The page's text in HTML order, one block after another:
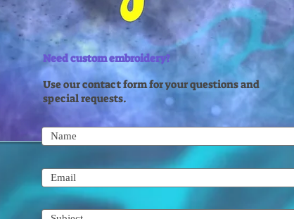
Need custom embroidery?
Use our contact form for your questions and
special requests.